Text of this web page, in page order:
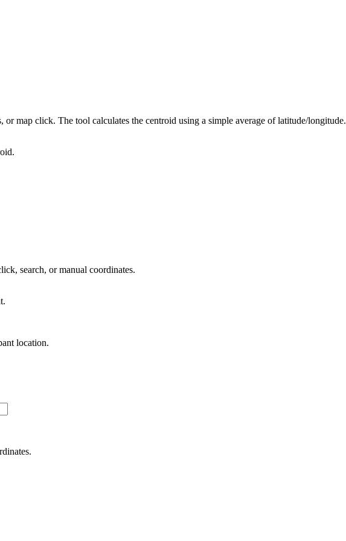
map click. The tool calculates the centroid using a simple average of latitude/longitude.
search, or manual coordinates.
location.